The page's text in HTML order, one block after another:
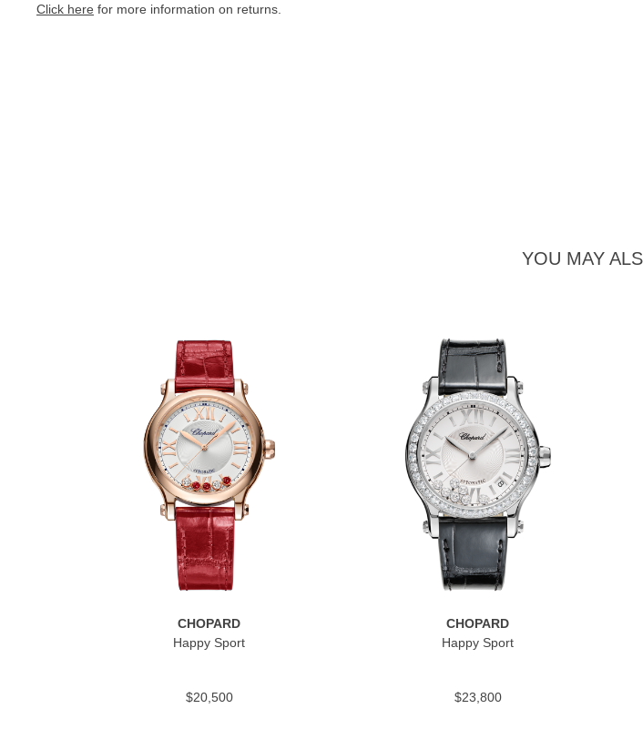
Click here for more information on returns.
YOU MAY
CHOPARD
Happy Sport
$20,500
CHOPARD
Happy Sport
$23,800